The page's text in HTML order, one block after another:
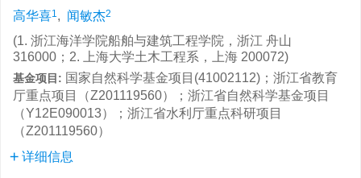
高华喜1, 闻敏杰2
(1. 浙江海洋学院船舶与建筑工程学院，浙江 舟山
316000；2. 上海大学土木工程系，上海 200072)
基金项目: 国家自然科学基金项目(41002112)；浙江省教育
厅重点项目（Z201119560）；浙江省自然科学基金项目
（Y12E090013）；浙江省水利厅重点科研项目
（Z201119560）
详细信息